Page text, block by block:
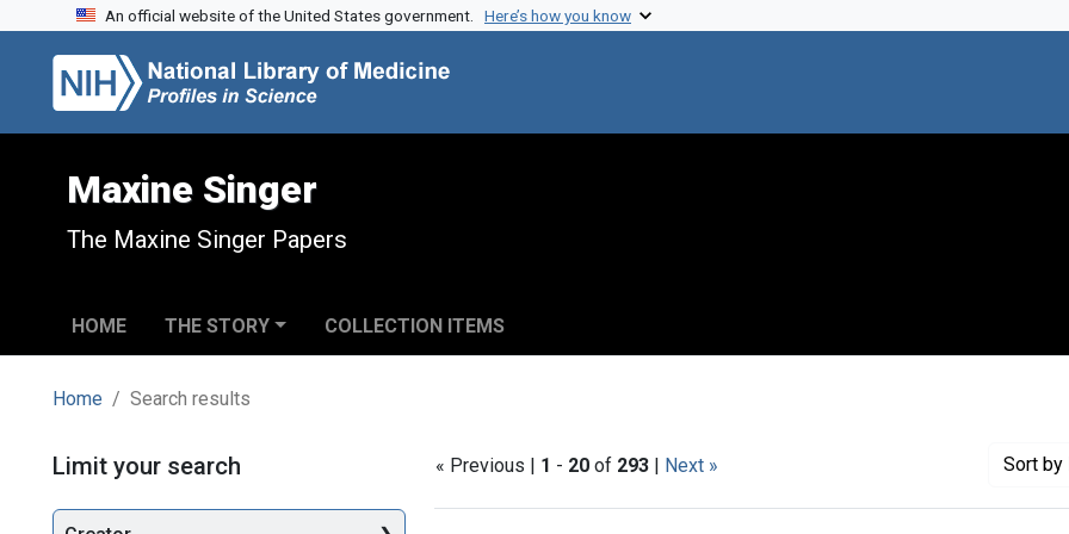
Skip to search
Skip to main content
Skip to first result
An official website of the United States government. Here’s how you know
Maxine Singer
The Maxine Singer Papers
HOME THE STORY COLLECTION ITEMS
Home Search results
Search « Previous | 1 - 20 of 293 | Next » Sort by
Limit your search